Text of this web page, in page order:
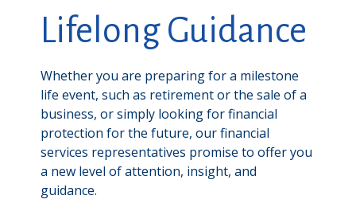
Lifelong Guidance
Whether you are preparing for a milestone
life event, such as retirement or the sale of a
business, or simply looking for financial
protection for the future, our financial
services representatives promise to offer you
a new level of attention, insight, and
guidance.